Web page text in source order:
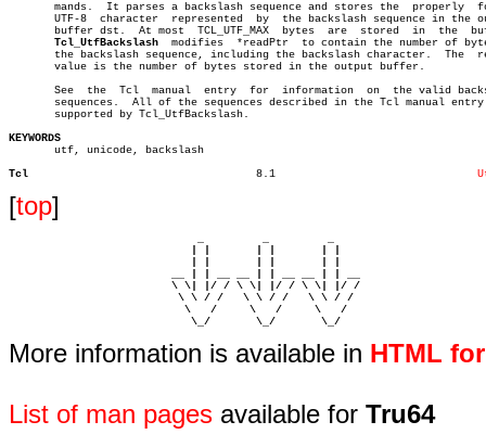
       mands.  It parses a backslash sequence and stores the  properly	formed
       UTF-8  character	 represented  by  the backslash sequence in the output
       buffer dst.  At most  TCL_UTF_MAX  bytes	 are  stored  in  the  buffer.
Tcl_UtfBackslash
       the backslash sequence, including the backslash character.  The	return
       value is the number of bytes stored in the output buffer.
       See  the	 Tcl  manual  entry  for  information  on  the valid backslash
sequences.  All of the sequences described in the Tcl manual entry
       supported by Tcl_UtfBackslash.
KEYWORDS
utf, unicode, backslash
Tcl
[top]
                         \ \| |/ / \ \| |/ / \ \| |/ /
                          \ \ / /   \ \ / /   \ \ / /
                           \   /     \   /     \   /
                            \_/       \_/       \_/
More information is available in HTML
List of man pages available for Tru64